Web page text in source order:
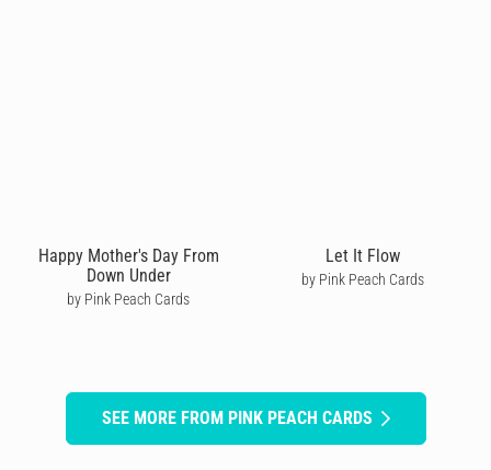
Happy Mother's Day From
Down Under
by Pink Peach Cards
Let It Flow
by Pink Peach Cards
SEE MORE FROM PINK PEACH CARDS